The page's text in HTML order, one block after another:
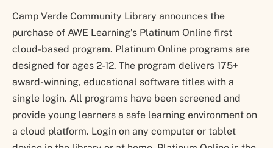
Camp Verde Community Library announces the
purchase of AWE Learning’s Platinum Online first
cloud-based program. Platinum Online programs are
designed for ages 2-12. The program delivers 175+
award-winning, educational software titles with a
single login. All programs have been screened and
provide young learners a safe learning environment on
a cloud platform. Login on any computer or tablet